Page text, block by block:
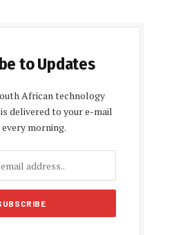
to Updates
African technology
delivered to your e-mail
morning.